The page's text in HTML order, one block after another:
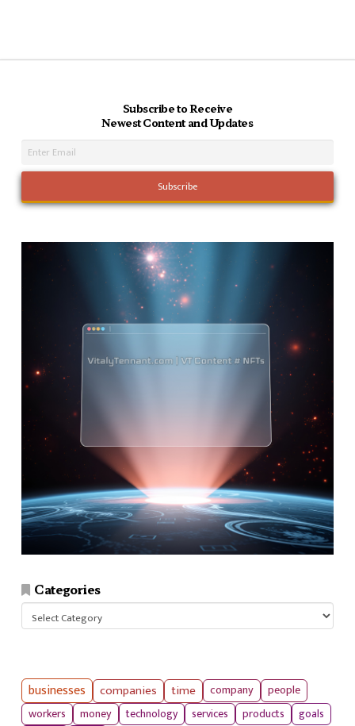
Subscribe to Receive
Newest Content and Updates
Categories
businesses companies time company
people
workers
money technology services products goals